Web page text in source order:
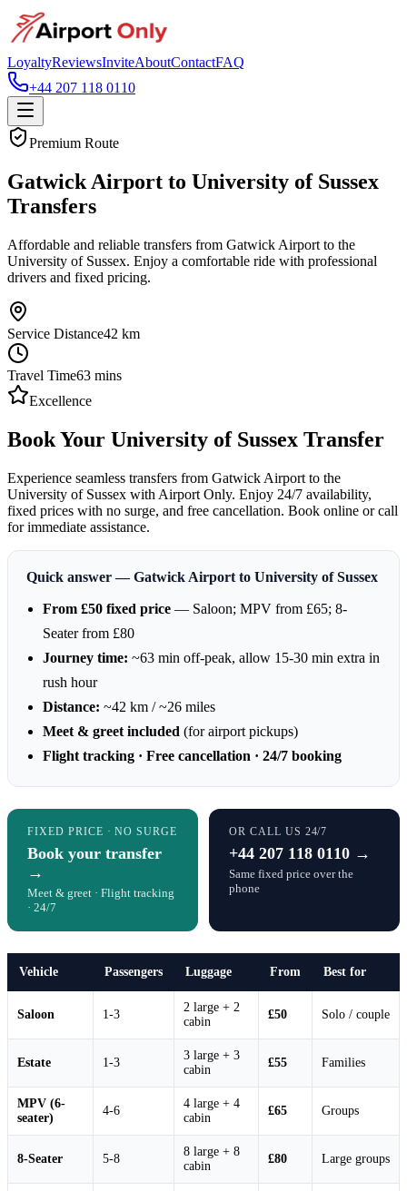
LoyaltyReviewsInviteAboutContactFAQ
+44 207 118 0110
Premium Route
Gatwick Airport to University of Sussex
Transfers
Affordable and reliable transfers from Gatwick Airport to the
University of Sussex. Enjoy a comfortable ride with professional
drivers and fixed pricing.
Service Distance42 km
Travel Time63 mins
Excellence
Book Your University of Sussex Transfer
Experience seamless transfers from Gatwick Airport to the
University of Sussex with Airport Only. Enjoy 24/7 availability,
fixed prices with no surge, and free cancellation. Book online or call
for immediate assistance.
Quick answer — Gatwick Airport to University of Sussex
From £50 fixed price — Saloon; MPV from £65; 8-
Seater from £80
Journey time: ~63 min off-peak, allow 15-30 min extra in
rush hour
Distance: ~42 km / ~26 miles
Meet & greet included (for airport pickups)
Flight tracking · Free cancellation · 24/7 booking
FIXED PRICE · NO SURGE
Book your transfer
→
Meet & greet · Flight tracking
· 24/7
OR CALL US 24/7
+44 207 118 0110 →
Same fixed price over the
phone
Vehicle Passengers Luggage From Best for
Saloon 1-3
2 large + 2
cabin
£50 Solo / couple
Estate 1-3
3 large + 3
cabin
£55 Families
MPV (6-
seater)
4-6
4 large + 4
cabin
£65 Groups
8-Seater 5-8
8 large + 8
cabin
£80 Large groups